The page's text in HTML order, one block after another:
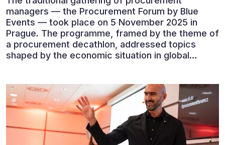
managers — the Procurement Forum by Blue
Events — took place on 5 November 2025 in
Prague. The programme, framed by the theme of
a procurement decathlon, addressed topics
shaped by the economic situation in global